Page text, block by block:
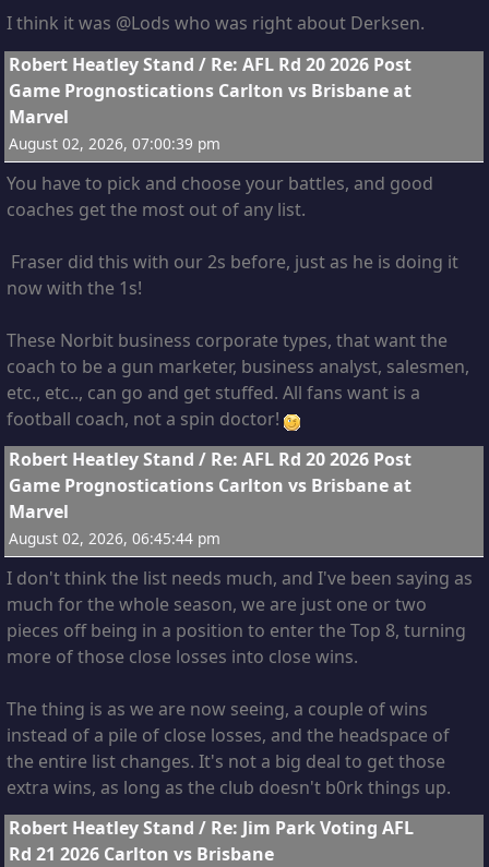
I think it was @Lods who was right about Derksen.
Robert Heatley Stand / Re: AFL Rd 20 2026 Post
Game Prognostications Carlton vs Brisbane at
Marvel
August 02, 2026, 07:00:39 pm
You have to pick and choose your battles, and good
coaches get the most out of any list.
Fraser did this with our 2s before, just as he is doing it
now with the 1s!
These Norbit business corporate types, that want the
coach to be a gun marketer, business analyst, salesmen,
etc., etc.., can go and get stuffed. All fans want is a
football coach, not a spin doctor!
Robert Heatley Stand / Re: AFL Rd 20 2026 Post
Game Prognostications Carlton vs Brisbane at
Marvel
August 02, 2026, 06:45:44 pm
I don't think the list needs much, and I've been saying as
much for the whole season, we are just one or two
pieces off being in a position to enter the Top 8, turning
more of those close losses into close wins.
The thing is as we are now seeing, a couple of wins
instead of a pile of close losses, and the headspace of
the entire list changes. It's not a big deal to get those
extra wins, as long as the club doesn't b0rk things up.
Robert Heatley Stand / Re: Jim Park Voting AFL
Rd 21 2026 Carlton vs Brisbane